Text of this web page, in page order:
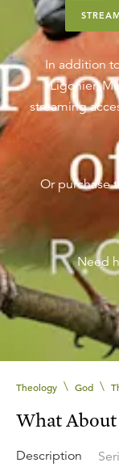
In addition
Ligonier,
streaming
Or purchase
Need
Theology \ God \
What
Description